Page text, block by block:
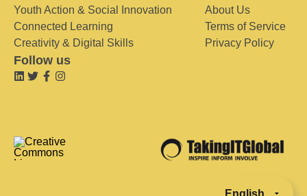
Youth Action & Social Innovation
Connected Learning
Creativity & Digital Skills
About Us
Terms of Service
Privacy Policy
Follow us